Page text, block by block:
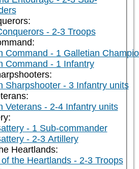
- 2-3 Troops
Command - 1 Galletian
Command - 1 Infantry
Sharpshooter - 3 Infantry units
Veterans - 2-4 Infantry units
- 1 Sub-commander
- 2-3 Artillery
Heartlands:
the Heartlands - 2-3 Troops